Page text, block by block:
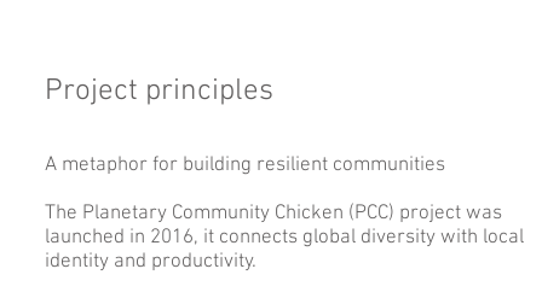
Project principles
A metaphor for building resilient communities
The Planetary Community Chicken (PCC) project was
launched in 2016, it connects global diversity with local
identity and productivity.